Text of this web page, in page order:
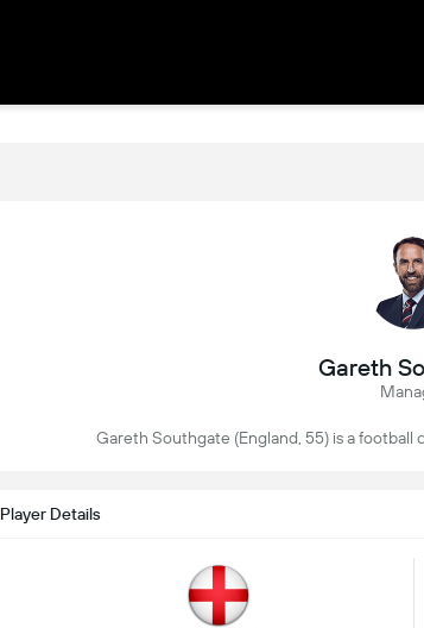
Gareth
Gareth Southgate (England, 55) is a football
Player Details